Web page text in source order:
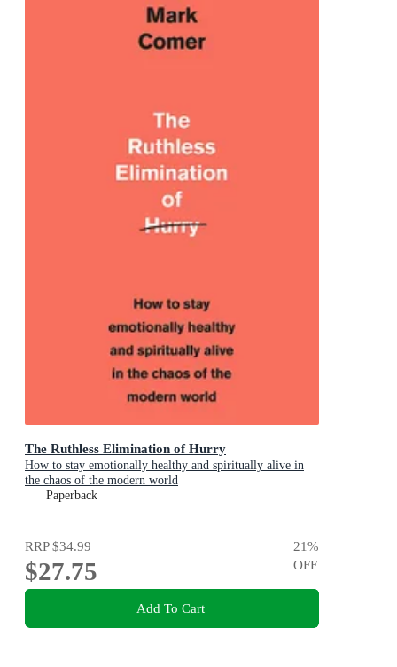
The Ruthless Elimination of Hurry
How to stay emotionally healthy and spiritually alive in
the chaos of the modern world
Paperback
RRP$34.99
$27.75
21%
OFF
Add To Cart